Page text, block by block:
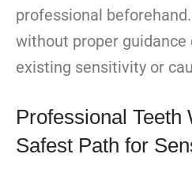
professional
without proper guidance
existing sensitivity or
Professional Teeth
Safest Path for